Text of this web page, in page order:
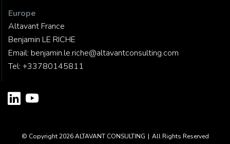
Europe
Altavant France
Benjamin LE RICHE
Email: benjamin.le.riche@altavantconsulting.com
Tel: +33780145811
© Copyright 2026ALTAVANT CONSULTING | All Rights Reserved